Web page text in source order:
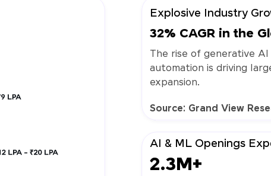
Explosive Industry
32% CAGR in the
The rise of generative
automation is driving
expansion.
Source: Grand View
AI & ML Openings
2.3M+